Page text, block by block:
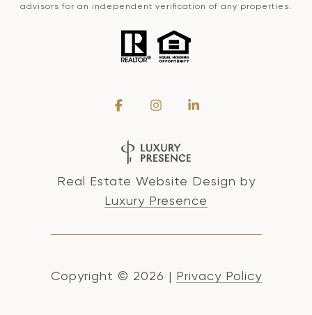
advisors for an independent verification of any properties.
Real Estate Website Design by
Luxury Presence
Copyright © 2026 | Privacy Policy